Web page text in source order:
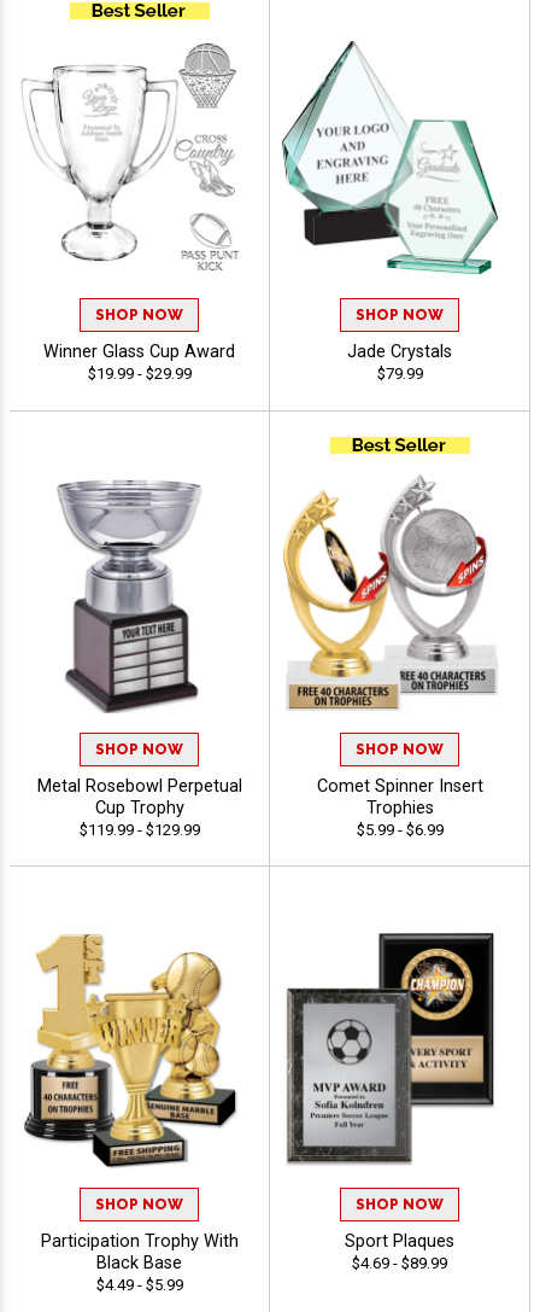
SHOP NOW
Winner Glass Cup Award
$19.99 - $29.99
SHOP NOW
Jade Crystals
$79.99
SHOP NOW
Metal Rosebowl Perpetual
Cup Trophy
$119.99 - $129.99
SHOP NOW
Comet Spinner Insert
Trophies
$5.99 - $6.99
SHOP NOW
Participation Trophy With
Black Base
$4.49 - $5.99
SHOP NOW
Sport Plaques
$4.69 - $89.99